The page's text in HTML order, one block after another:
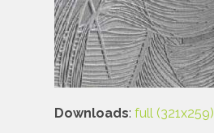
Downloads:full (321x259)